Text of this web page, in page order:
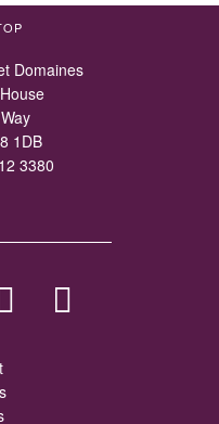
Domaines
1DB
3380